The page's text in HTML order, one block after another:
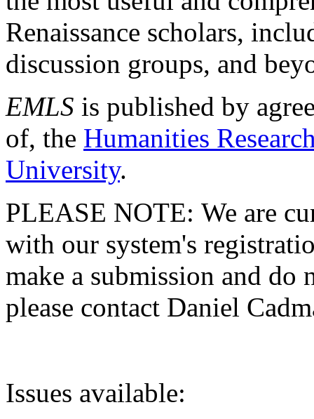
Renaissance scholars,
discussion groups, and
EMLS is published by
of, the Humanities
University.
PLEASE NOTE: We are
with our system's
make a submission and do
please contact Daniel
Issues available: